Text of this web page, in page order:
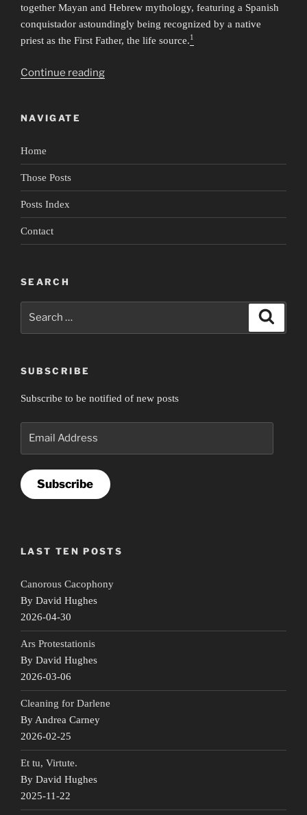
together Mayan and Hebrew mythology, featuring a Spanish
conquistador astoundingly being recognized by a native
priest as the First Father, the life source.1
Continue reading“Everybody
NAVIGATE
Home
Those Posts
Posts Index
Contact
SEARCH
SUBSCRIBE
Subscribe to be notified of new posts
Subscribe
LAST TEN POSTS
Canorous Cacophony
By David Hughes
2026-04-30
Ars Protestationis
By David Hughes
2026-03-06
Cleaning for Darlene
By Andrea Carney
2026-02-25
Et tu, Virtute.
By David Hughes
2025-11-22